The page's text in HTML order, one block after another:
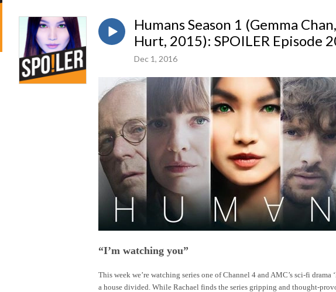
Humans Season 1 (Gemma
Hurt, 2015): SPOILER Episode
Dec 1, 2016
“I’m watching you”
This week we’re watching series one of Channel 4 and AMC’s sci-fi
a house divided. While Rachael finds the series gripping and thought-